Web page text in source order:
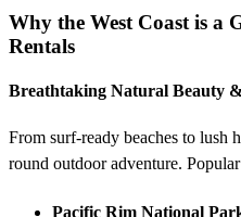
Why the West Coast is a
Rentals
Breathtaking Natural Beauty
From surf-ready beaches to lush
round outdoor adventure.
Pacific Rim National